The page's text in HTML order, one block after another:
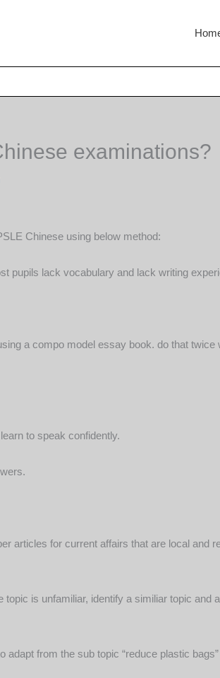
examinations?
Chinese using below method:
pupils lack vocabulary and lack writing
a compo model essay book. do that twice
to speak confidently.
articles for current affairs that are local and
is unfamiliar, identify a similiar topic
from the sub topic “reduce plastic